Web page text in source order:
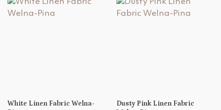
White Linen Fabric Welna-
Dusty Pink Linen Fabric